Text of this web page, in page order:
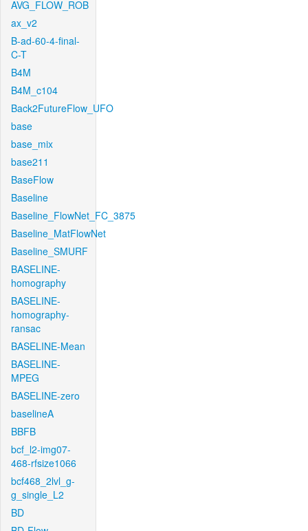
AVG_FLOW_ROB
ax_v2
B-ad-60-4-final-
C-T
B4M
B4M_c104
Back2FutureFlow_UFO
base
base_mix
base211
BaseFlow
Baseline
Baseline_FlowNet_FC_3875
Baseline_MatFlowNet
Baseline_SMURF
BASELINE-
homography
BASELINE-
homography-
ransac
BASELINE-Mean
BASELINE-
MPEG
BASELINE-zero
baselineA
BBFB
bcf_l2-img07-
468-rfsize1066
bcf468_2lvl_g-
g_single_L2
BD